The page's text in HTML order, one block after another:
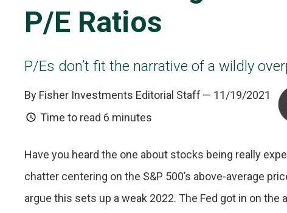
P/E Ratios
P/Es don’t fit the narrative of a wildly
By Fisher Investments Editorial Staff — 11/19/2021
Time to read 6 minutes
Have you heard the one about stocks being really
chatter centering on the S&P 500’s above-average
argue this sets up a weak 2022. The Fed got in on